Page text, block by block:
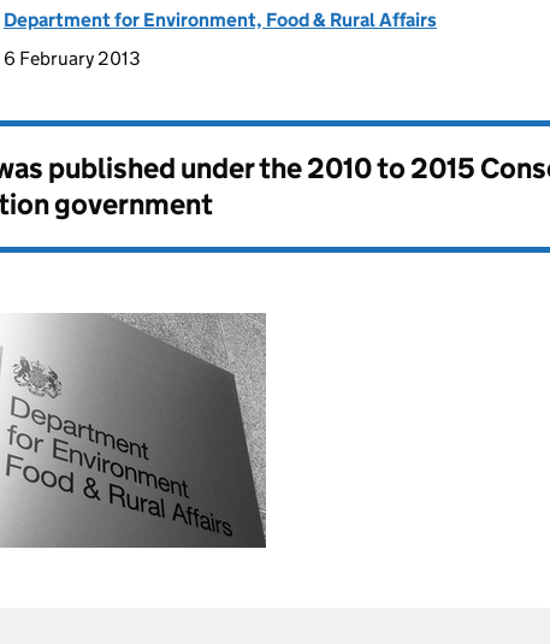
Department for Environment, Food & Rural Affairs
6 February 2013
published under the2010 to 2015
government